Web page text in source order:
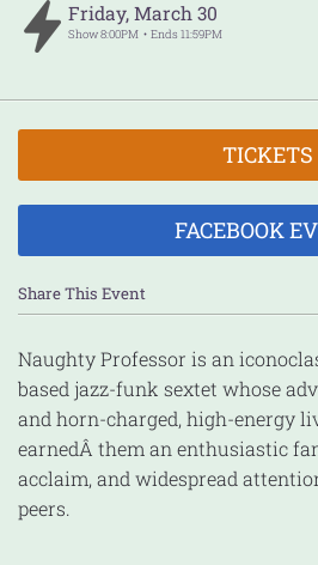
Friday, March 30
Show8:00PM Ends11:59PM
TICKETS
FACEBOOK
Share This Event
Naughty Professor is an
based jazz-funk sextet whose
and horn-charged, high-energy
earnedÂ them an enthusiastic
acclaim, and widespread
peers.